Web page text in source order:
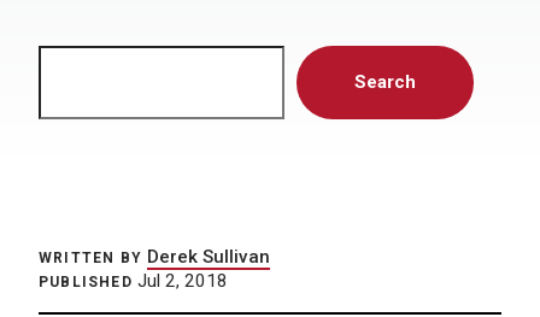
Search
WRITTEN BY Derek Sullivan
PUBLISHED Jul 2, 2018